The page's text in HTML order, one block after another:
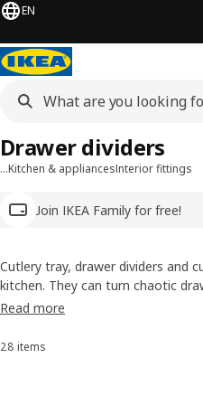
EN
…Kitchen & appliancesInterior fittings
Join IKEA Family for free!
Drawer dividers
Cutlery tray, drawer dividers and
kitchen. They can turn chaotic
into things of beauty and
Read more
Sort and Filter
28 items